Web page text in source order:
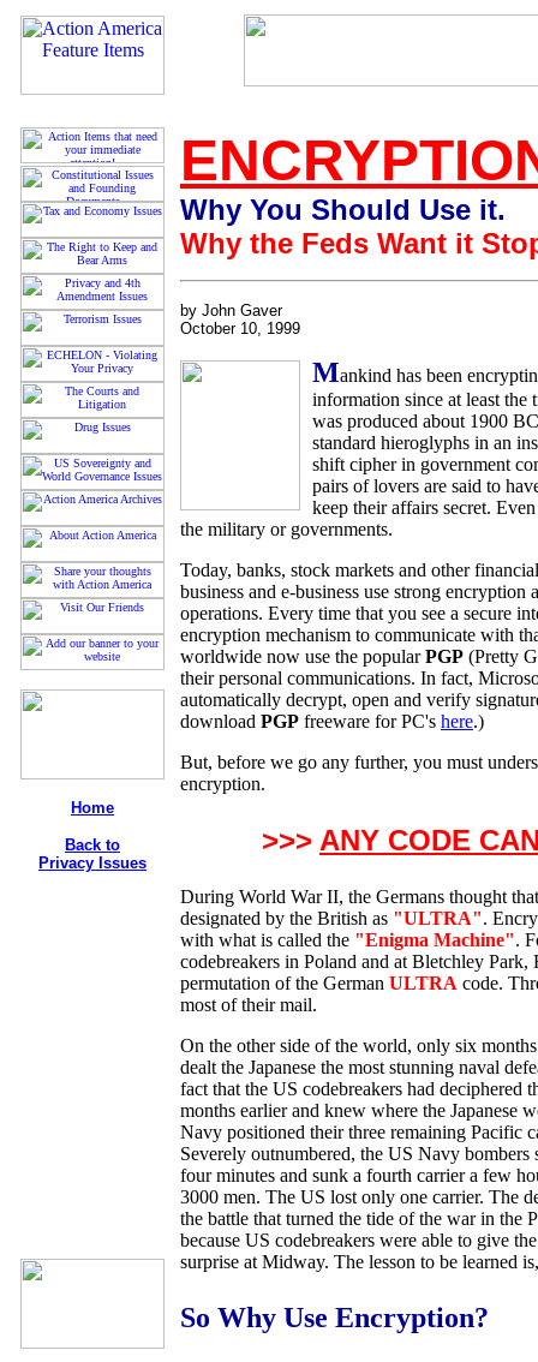
Home
Back to
Privacy Issues
Why You Should Use it.
Why the Feds Want it
by John Gaver
October 10, 1999
Mankind has been
information since at least
was produced about 1900
standard hieroglyphs in an
shift cipher in government
pairs of lovers are said to
keep their affairs secret.
the military or governments.
Today, banks, stock markets and other
business and e-business use strong
operations. Every time that you see a secure
encryption mechanism to communicate with
worldwide now use the popularPGP (Pretty
their personal communications. In fact,
automatically decrypt, open and verify
download PGP freeware for PC's here.)
But, before we go any further, you must
encryption.
>>> ANY CODE
During World War II, the Germans thought
designated by the British as "ULTRA".
with what is called the "Enigma Machine".
codebreakers in Poland and at Bletchley Park,
permutation of the German ULTRA code.
most of their mail.
On the other side of the world, only six
dealt the Japanese the most stunning naval
fact that the US codebreakers had deciphered
months earlier and knew where the Japanese
Navy positioned their three remaining Pacific
Severely outnumbered, the US Navy bombers
four minutes and sunk a fourth carrier a few
3000 men. The US lost only one carrier. The
the battle that turned the tide of the war in the
because US codebreakers were able to give
surprise at Midway. The lesson to be learned
So Why Use Encryption?